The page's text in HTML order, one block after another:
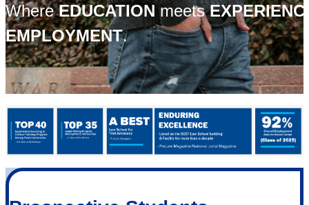
WhereEDUCATIONmeets
EMPLOYMENT.